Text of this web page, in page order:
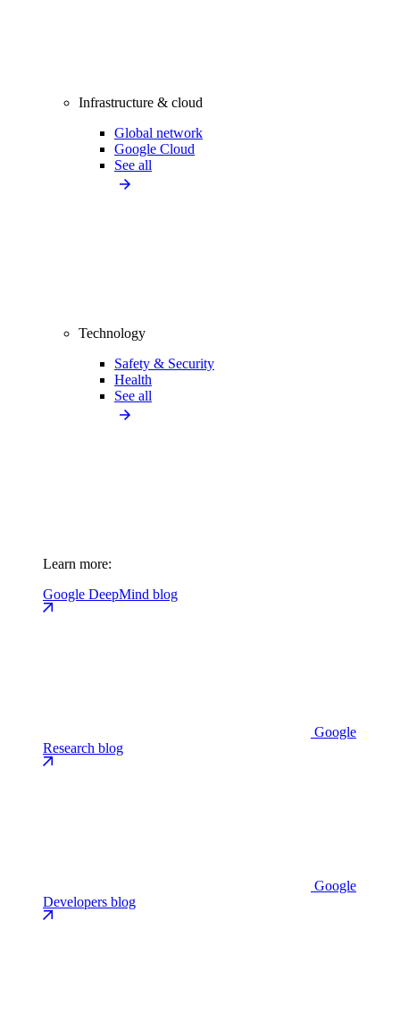
Infrastructure & cloud
Global network
Google Cloud
See all
Technology
Safety & Security
Health
See all
Learn more:
Google DeepMind blog
Google
Research blog
Google
Developers blog